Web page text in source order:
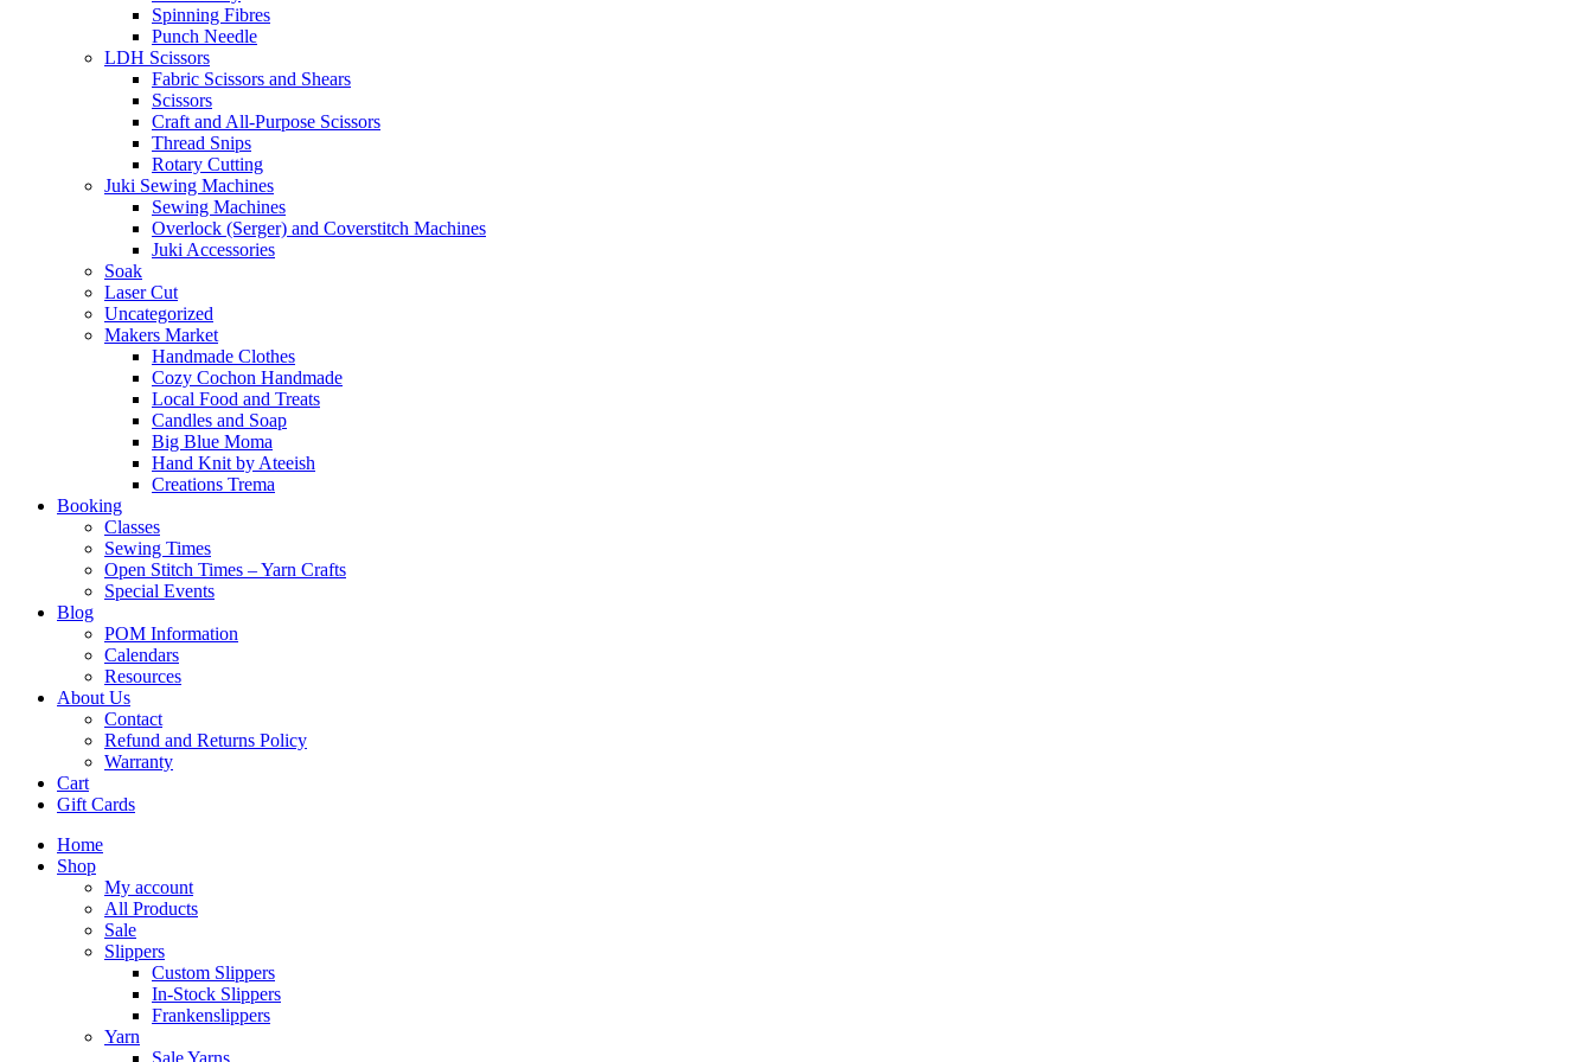
Spinning Fibres
Punch Needle
LDH Scissors
Fabric Scissors and Shears
Scissors
Craft and All-Purpose Scissors
Thread Snips
Rotary Cutting
Juki Sewing Machines
Sewing Machines
Overlock (Serger) and Coverstitch Machines
Juki Accessories
Soak
Laser Cut
Uncategorized
Makers Market
Handmade Clothes
Cozy Cochon Handmade
Local Food and Treats
Candles and Soap
Big Blue Moma
Hand Knit by Ateeish
Creations Trema
Booking
Classes
Sewing Times
Open Stitch Times – Yarn Crafts
Special Events
Blog
POM Information
Calendars
Resources
About Us
Contact
Refund and Returns Policy
Warranty
Cart
Gift Cards
Home
Shop
My account
All Products
Sale
Slippers
Custom Slippers
In-Stock Slippers
Frankenslippers
Yarn
Sale Yarns